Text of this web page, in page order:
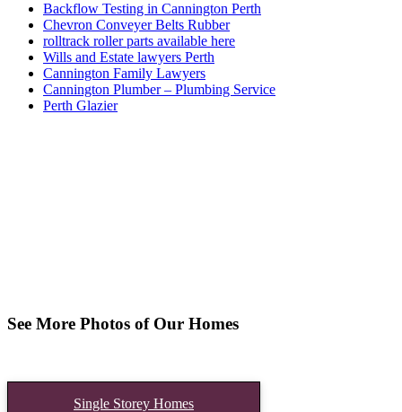
Backflow Testing in Cannington Perth
Chevron Conveyer Belts Rubber
rolltrack roller parts available here
Wills and Estate lawyers Perth
Cannington Family Lawyers
Cannington Plumber – Plumbing Service
Perth Glazier
See More Photos of Our Homes
Single Storey Homes